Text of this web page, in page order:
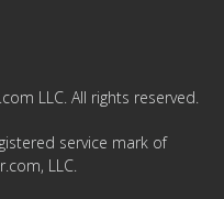
LLC. All rights reserved.
service mark of
LLC.